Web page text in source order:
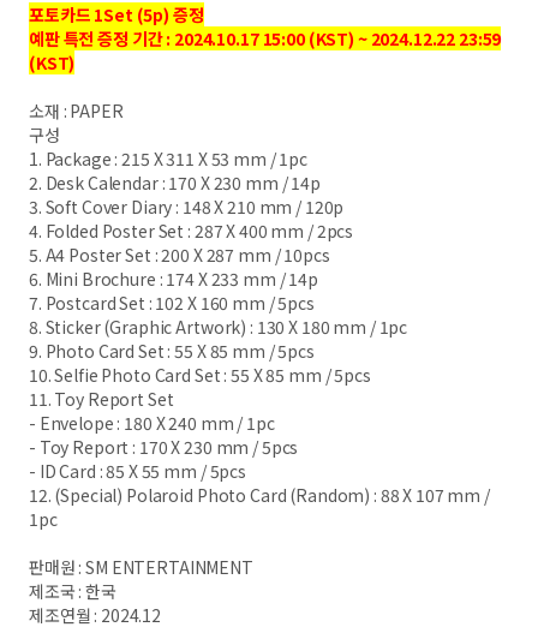
포토카드 1Set (5p) 증정
예판 특전 증정 기간 : 2024.10.17 15:00 (KST) ~ 2024.12.22 23:59
(KST)
소재 : PAPER
구성
1. Package : 215 X 311 X 53 mm / 1pc
2. Desk Calendar : 170 X 230 mm / 14p
3. Soft Cover Diary : 148 X 210 mm / 120p
4. Folded Poster Set : 287 X 400 mm / 2pcs
5. A4 Poster Set : 200 X 287 mm / 10pcs
6. Mini Brochure : 174 X 233 mm / 14p
7. Postcard Set : 102 X 160 mm / 5pcs
8. Sticker (Graphic Artwork) : 130 X 180 mm / 1pc
9. Photo Card Set : 55 X 85 mm / 5pcs
10. Selfie Photo Card Set : 55 X 85 mm / 5pcs
11. Toy Report Set
- Envelope : 180 X 240 mm / 1pc
- Toy Report : 170 X 230 mm / 5pcs
- ID Card : 85 X 55 mm / 5pcs
12. (Special) Polaroid Photo Card (Random) : 88 X 107 mm /
1pc
판매원 : SM ENTERTAINMENT
제조국 : 한국
제조연월 : 2024.12